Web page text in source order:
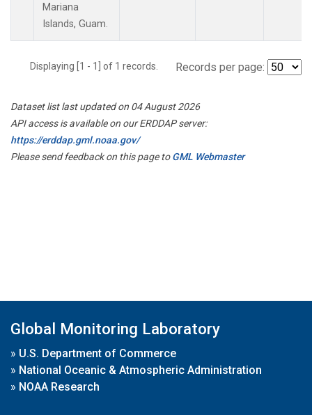
Mariana
Islands, Guam.
Displaying [1 - 1] of 1 records. Records per page:
Dataset list last updated on 04 August 2026
API access is available on our ERDDAP server:
https://erddap.gml.noaa.gov/
Please send feedback on this page toGML Webmaster
Global Monitoring Laboratory
» U.S. Department of Commerce
» National Oceanic & Atmospheric Administration
» NOAA Research